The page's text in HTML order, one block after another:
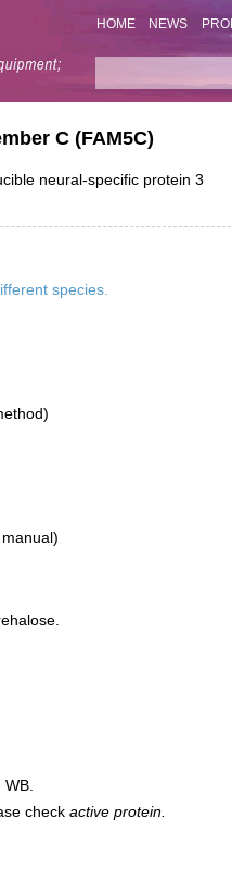
HOME NEWS
C (FAM5C)
neural-specific protein 3
species.
WB.
check active protein.